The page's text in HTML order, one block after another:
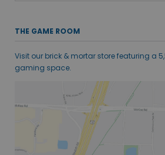
THE GAME ROOM
Visit our brick & mortar store featuring a
gaming space.